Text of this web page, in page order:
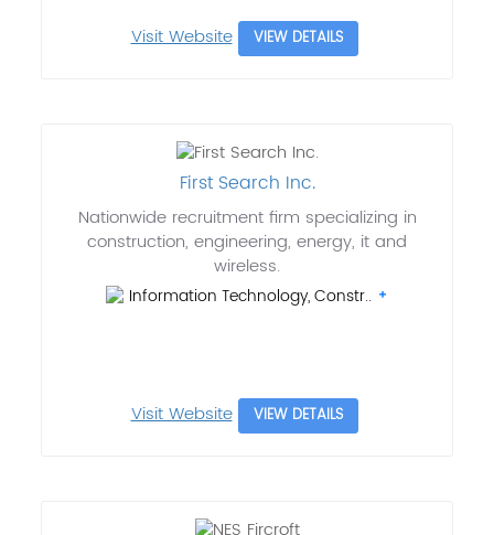
Visit Website VIEW DETAILS
First Search Inc.
Nationwide recruitment firm specializing in
construction, engineering, energy, it and
wireless.
Information Technology, Constr..
Visit Website VIEW DETAILS